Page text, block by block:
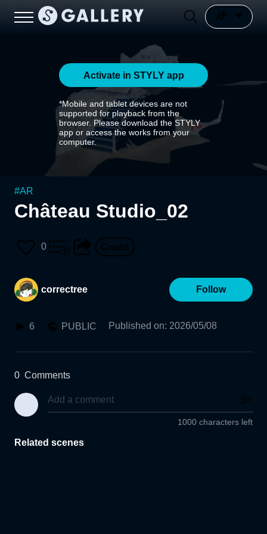
Activate in STYLY app
*Mobile and tablet devices are not
supported for playback from the
browser. Please download the STYLY
app or access the works from your
computer.
#AR
Château Studio_02
0
correctree Follow
6 PUBLIC Published on: 2026/05/08
0 Comments
1000 characters left
Related scenes